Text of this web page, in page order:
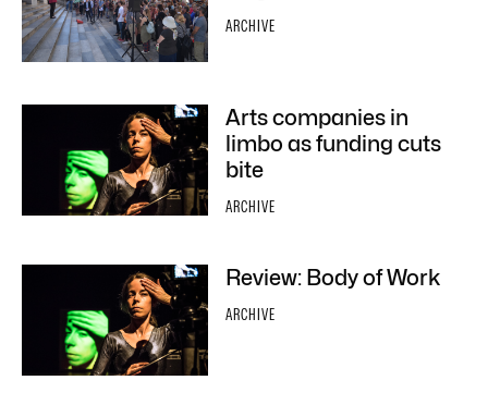
ARCHIVE
Arts companies in
limbo as funding cuts
bite
ARCHIVE
Review: Body of Work
ARCHIVE